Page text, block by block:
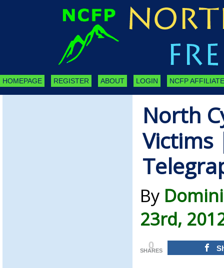
HOMEPAGE REGISTER ABOUT LOGIN NCFP
North
Victims
By
23rd,
0
SHARES